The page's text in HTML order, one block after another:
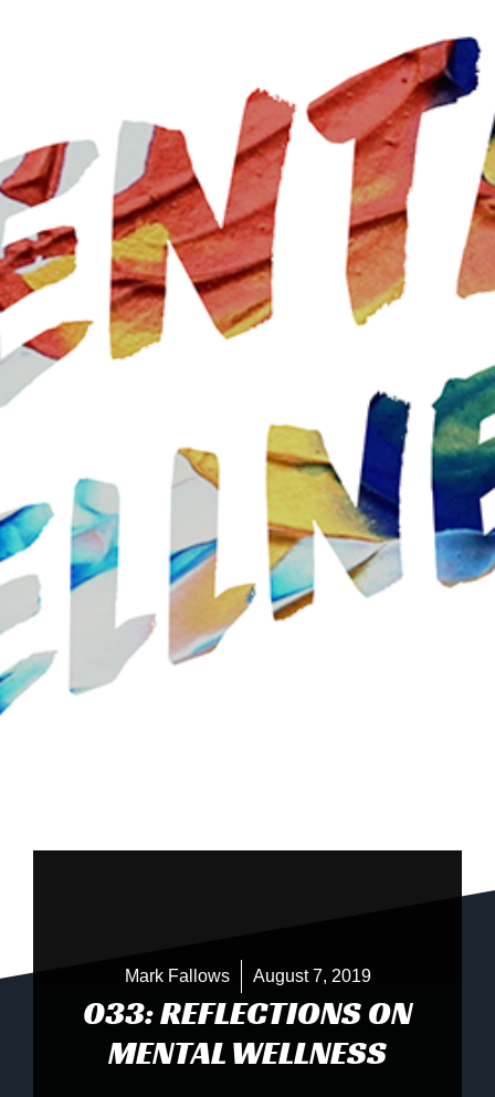
Mark Fallows August 7, 2019
033: REFLECTIONS ON
MENTAL WELLNESS